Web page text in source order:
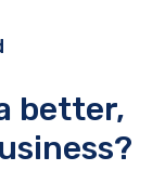
better,